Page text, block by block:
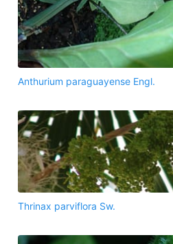
Anthurium paraguayense Engl.
Thrinax parviflora Sw.